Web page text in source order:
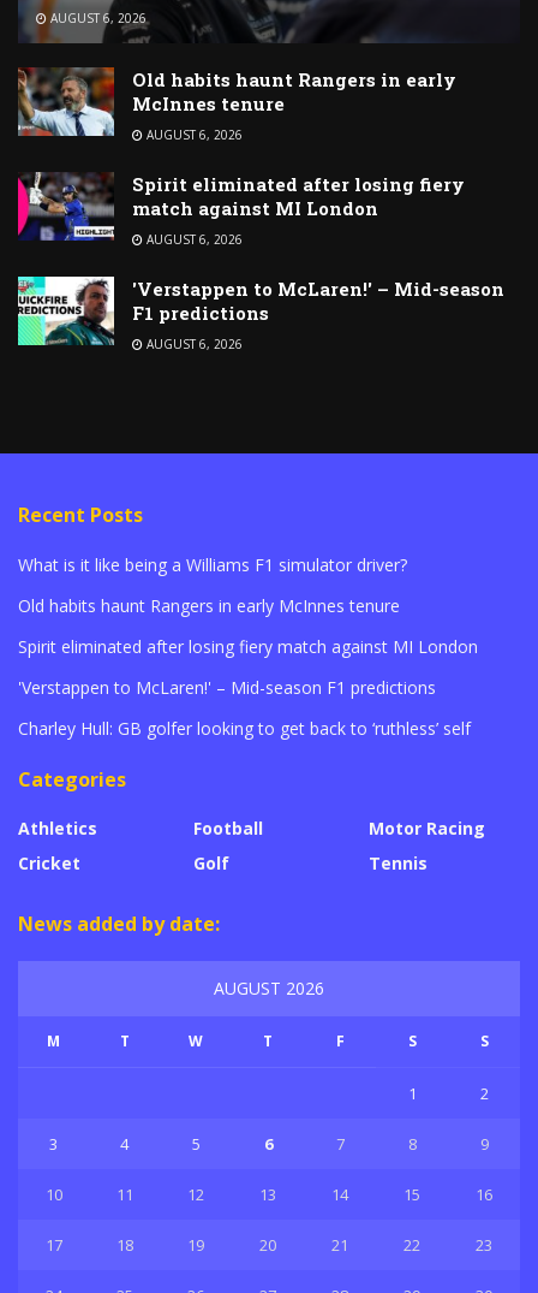
AUGUST 6, 2026
Old habits haunt Rangers in early
McInnes tenure
AUGUST 6, 2026
Spirit eliminated after losing fiery
match against MI London
AUGUST 6, 2026
'Verstappen to McLaren!' – Mid-season
F1 predictions
AUGUST 6, 2026
Recent Posts
What is it like being a Williams F1 simulator driver?
Old habits haunt Rangers in early McInnes tenure
Spirit eliminated after losing fiery match against MI London
'Verstappen to McLaren!' – Mid-season F1 predictions
Charley Hull: GB golfer looking to get back to ‘ruthless’ self
Categories
Athletics
Cricket
Football
Golf
Motor Racing
Tennis
News added by date:
AUGUST 2026
M T W T F S S
1 2
3 4 5 6 7 8 9
10 11 12 13 14 15 16
17 18 19 20 21 22 23